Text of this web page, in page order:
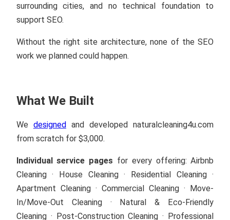
surrounding cities, and no technical foundation to
support SEO.
Without the right site architecture, none of the SEO
work we planned could happen.
What We Built
We designedand developed naturalcleaning4u.com
from scratch for $3,000.
Individual service pages for every offering: Airbnb
Cleaning · House Cleaning · Residential Cleaning ·
Apartment Cleaning · Commercial Cleaning · Move-
In/Move-Out Cleaning · Natural & Eco-Friendly
Cleaning · Post-Construction Cleaning · Professional